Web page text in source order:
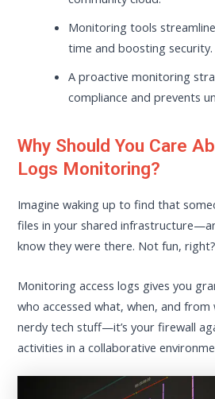
Monitoring tools
time and boosting security.
A proactive monitoring
compliance and prevents
Why Should You Care
Logs Monitoring?
Imagine waking up to find that
files in your shared
know they were there. Not fun, right?
Monitoring access logs gives you
who accessed what, when, and from
nerdy tech stuff—it’s your firewall
activities in a collaborative